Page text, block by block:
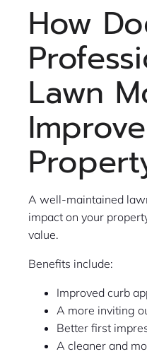
How
Lawn
A well-maintained
impact on your
value.
Benefits include:
Improved curb
A more inviting
Better first
A cleaner and